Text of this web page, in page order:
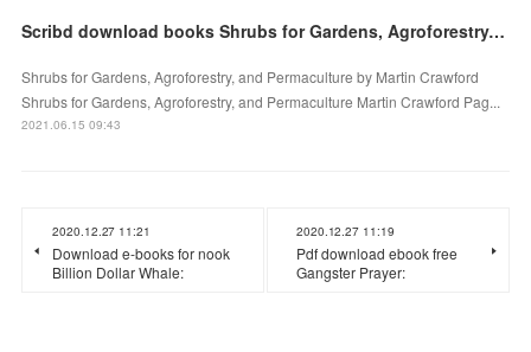
Scribd download books Shrubs for Gardens, Agroforestry, and Permaculture
Shrubs for Gardens, Agroforestry, and Permaculture by Martin Crawford
Shrubs for Gardens, Agroforestry, and Permaculture Martin Crawford Pag...
2021.06.15 09:43
2020.12.27 11:21
Download e-books for nook
Billion Dollar Whale:
2020.12.27 11:19
Pdf download ebook free
Gangster Prayer: